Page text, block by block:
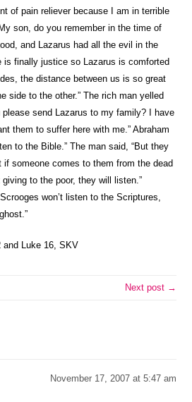
of pain reliever because I am in terrible
son, do you remember in the time of
and Lazarus had all the evil in the
is finally justice so Lazarus is comforted
the distance between us is so great
side to the other.” The rich man yelled
please send Lazarus to my family? I have
them to suffer here with me.” Abraham
to the Bible.” The man said, “But they
if someone comes to them from the dead
to the poor, they will listen.”
won’t listen to the Scriptures,
Luke 16, SKV
Next post →
November 17, 2007 at 5:47 am